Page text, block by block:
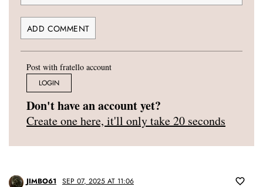
Post with fratello account
LOGIN
Don't have an account yet?
Create one here, it'll only take 20 seconds
JIMBO61 SEP 07, 2025 AT 11:06